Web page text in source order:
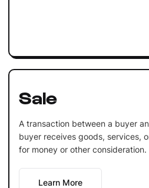
Sale
A transaction between a buyer
buyer receives goods, services,
for money or other consideration.
Learn More